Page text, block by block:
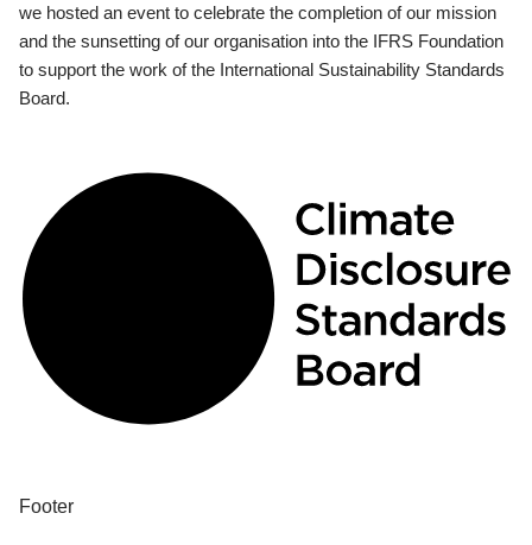
we hosted an event to celebrate the completion of our mission
and the sunsetting of our organisation into the IFRS Foundation
to support the work of the International Sustainability Standards
Board.
Footer